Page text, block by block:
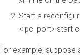
Start a
<ipc_port> start
For example, suppose